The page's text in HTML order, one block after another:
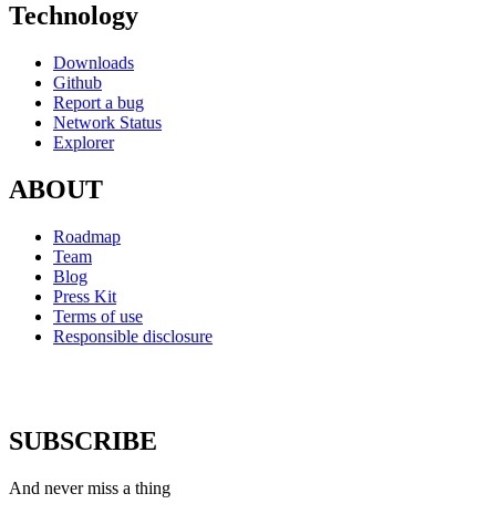
Technology
Downloads
Github
Report a bug
Network Status
Explorer
ABOUT
Roadmap
Team
Blog
Press Kit
Terms of use
Responsible disclosure
SUBSCRIBE
And never miss a thing